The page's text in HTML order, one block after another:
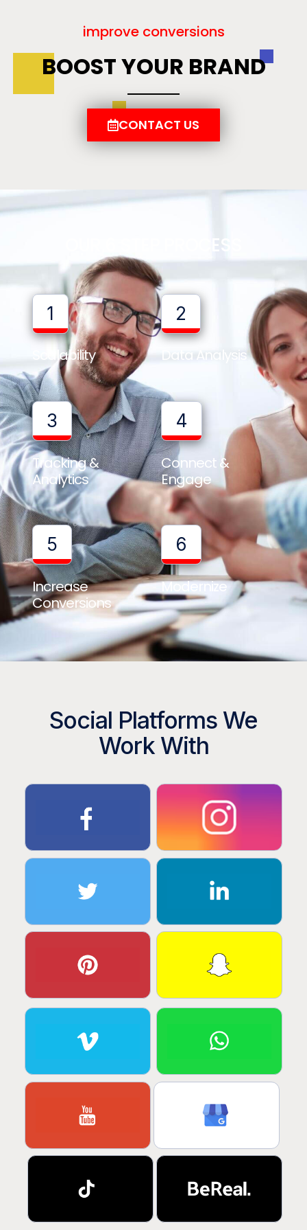
improve conversions
BOOST YOUR BRAND
CONTACT US
OUR 6 STEP PROCESS
1
Scalability
2
Data Analysis
3
Tracking &
Analytics
4
Connect &
Engage
5
Increase
Conversions
6
Modernize
Social Platforms We
Work With